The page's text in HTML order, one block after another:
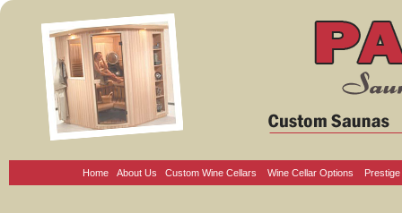
Home About Us Custom Wine Cellars Wine Cellar Options